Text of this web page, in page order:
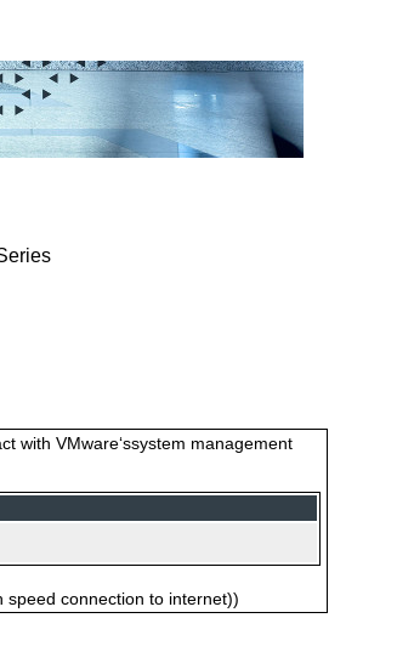
with VMware‘ssystem management
speed connection to internet))